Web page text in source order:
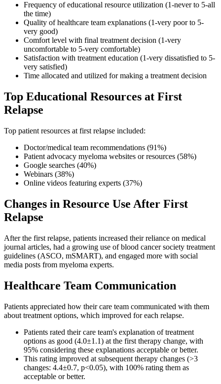
Frequency of educational resource utilization (1-never to 5-all
the time)
Quality of healthcare team explanations (1-very poor to 5-
very good)
Comfort level with final treatment decision (1-very
uncomfortable to 5-very comfortable)
Satisfaction with treatment education (1-very dissatisfied to 5-
very satisfied)
Time allocated and utilized for making a treatment decision
Top Educational Resources at First
Relapse
Top patient resources at first relapse included:
Doctor/medical team recommendations (91%)
Patient advocacy myeloma websites or resources (58%)
Google searches (40%)
Webinars (38%)
Online videos featuring experts (37%)
Changes in Resource Use After First
Relapse
After the first relapse, patients increased their reliance on medical
journal articles, had a growing use of blood cancer society treatment
guidelines (ASCO, mSMART), and engaged more with social
media posts from myeloma experts.
Healthcare Team Communication
Patients appreciated how their care team communicated with them
about treatment options, which improved for each relapse.
Patients rated their care team's explanation of treatment
options as good (4.0±1.1) at the first therapy change, with
95% considering these explanations acceptable or better.
This rating improved at subsequent therapy changes (>3
changes: 4.4±0.7, p<0.05), with 100% rating them as
acceptable or better.